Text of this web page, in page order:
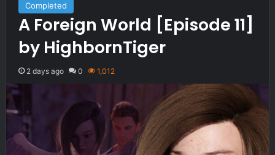
Completed
A Foreign World [Episode 11]
by HighbornTiger
2 days ago 0 1,012